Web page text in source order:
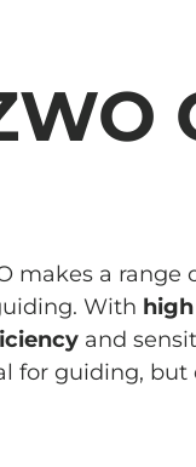
makes a range
With
and
for guiding, but